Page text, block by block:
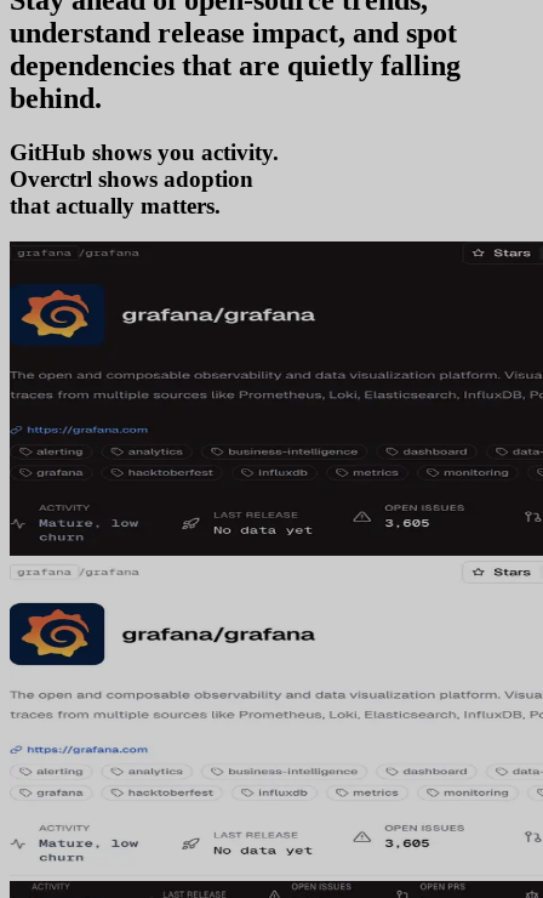
understand release impact, and spot
dependencies that are quietly falling
behind.
GitHub shows you activity.
Overctrl shows tr
that actually matters.